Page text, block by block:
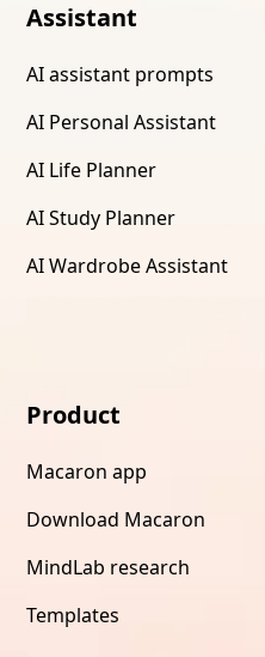
Assistant
AI assistant prompts
AI Personal Assistant
AI Life Planner
AI Study Planner
AI Wardrobe Assistant
Product
Macaron app
Download Macaron
MindLab research
Templates